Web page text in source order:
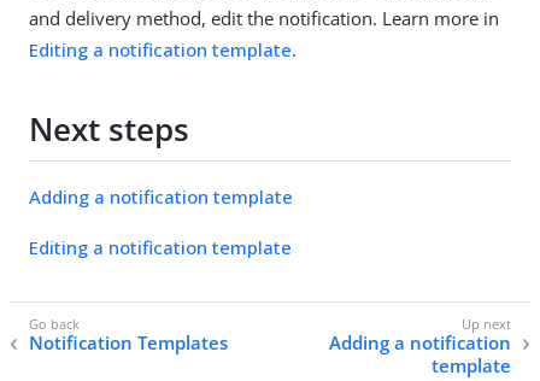
and delivery method, edit the notification. Learn more in
Editing a notification template.
Next steps
Adding a notification template
Editing a notification template
Notification Templates
Adding a notification
template